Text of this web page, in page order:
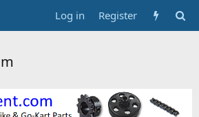
Log in Register